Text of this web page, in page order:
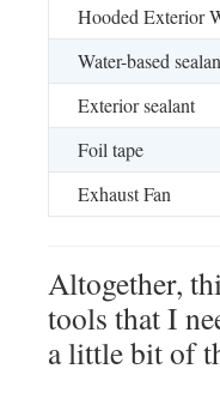
Hooded Exterior
Water-based
Exterior sealant
Foil tape
Exhaust Fan
Altogether,
tools that I
a little bit of